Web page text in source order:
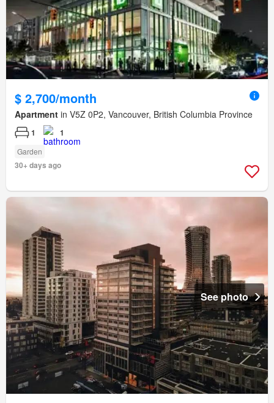
$ 2,700/month
Apartment in V5Z 0P2, Vancouver, British Columbia Province
1 1
Garden
30+ days ago
See photo